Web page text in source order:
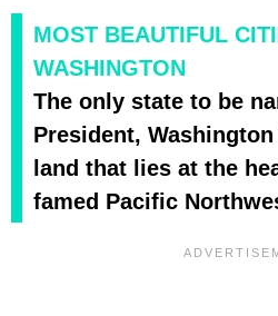
MOST BEAUTIFUL
WASHINGTON
The only state to be
President,
land that lies at the
famed Pacific